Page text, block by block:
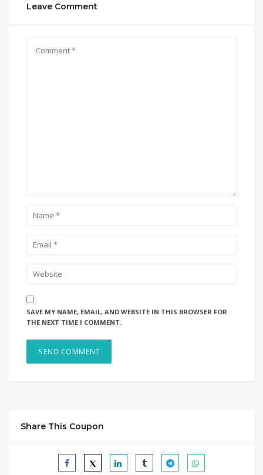
Leave Comment
SAVE MY NAME, EMAIL, AND WEBSITE IN THIS BROWSER FOR
THE NEXT TIME I COMMENT.
Share This Coupon